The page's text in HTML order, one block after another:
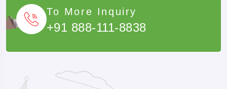
To More Inquiry
+91 888-111-8838